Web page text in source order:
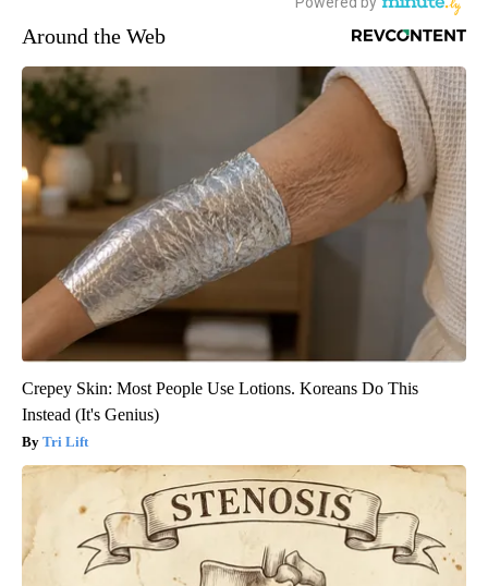
Around the Web
Crepey Skin: Most People Use Lotions. Koreans Do This
Instead (It's Genius)
Tri Lift